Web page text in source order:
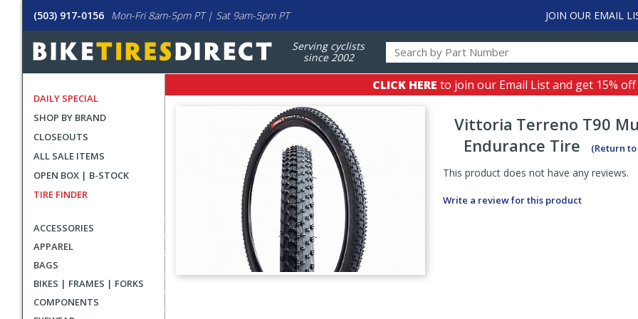
(503) 917-0156 Mon-Fri 8am-5pm PT | Sat 9am-5pm PT JOIN OUR EMAIL
Serving cyclists
since 2002
DAILY SPECIAL
SHOP BY BRAND
CLOSEOUTS
ALL SALE ITEMS
OPEN BOX | B-STOCK
TIRE FINDER
ACCESSORIES
APPAREL
BAGS
BIKES | FRAMES | FORKS
COMPONENTS
CLICK HERE to join our Email List and get 15%
Vittoria Terreno T90
Endurance Tire
(Return
This product does not have any reviews.
Write a review for this product